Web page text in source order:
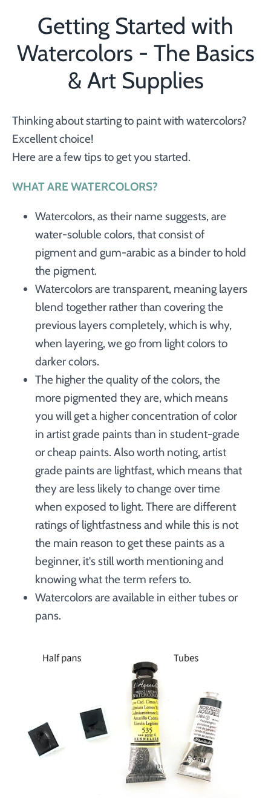
Getting Started with
Watercolors - The Basics
& Art Supplies
Thinking about starting to paint with watercolors?
Excellent choice!
Here are a few tips to get you started.
WHAT ARE WATERCOLORS?
Watercolors, as their name suggests, are
water-soluble colors, that consist of
pigment and gum-arabic as a binder to hold
the pigment.
Watercolors are transparent, meaning layers
blend together rather than covering the
previous layers completely, which is why,
when layering, we go from light colors to
darker colors.
The higher the quality of the colors, the
more pigmented they are, which means
you will get a higher concentration of color
in artist grade paints than in student-grade
or cheap paints. Also worth noting, artist
grade paints are lightfast, which means that
they are less likely to change over time
when exposed to light. There are different
ratings of lightfastness and while this is not
the main reason to get these paints as a
beginner, it's still worth mentioning and
knowing what the term refers to.
Watercolors are available in either tubes or
pans.